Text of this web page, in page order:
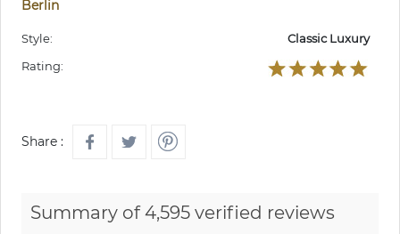
Berlin
Style:
Classic Luxury
Rating:
Share :
Summary of 4,595 verified reviews